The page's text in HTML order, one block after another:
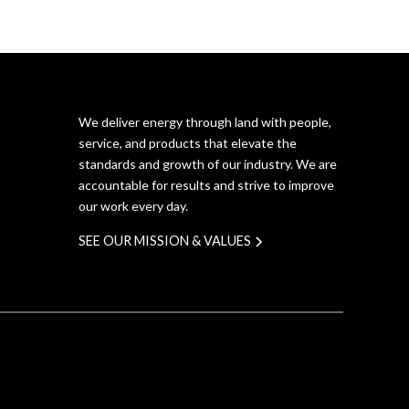
We deliver energy through land with people,
service, and products that elevate the
standards and growth of our industry. We are
accountable for results and strive to improve
our work every day.
SEE OUR MISSION & VALUES